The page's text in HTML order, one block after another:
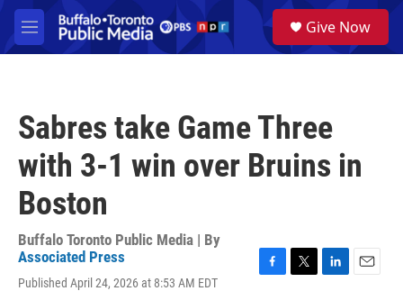
Skip to main content
M
e
a
Give Now
Sabres take Game Three
with 3-1 win over Bruins in
Boston
Buffalo Toronto Public Media | By
Associated Press
Published April 24, 2026 at 8:53 AM EDT